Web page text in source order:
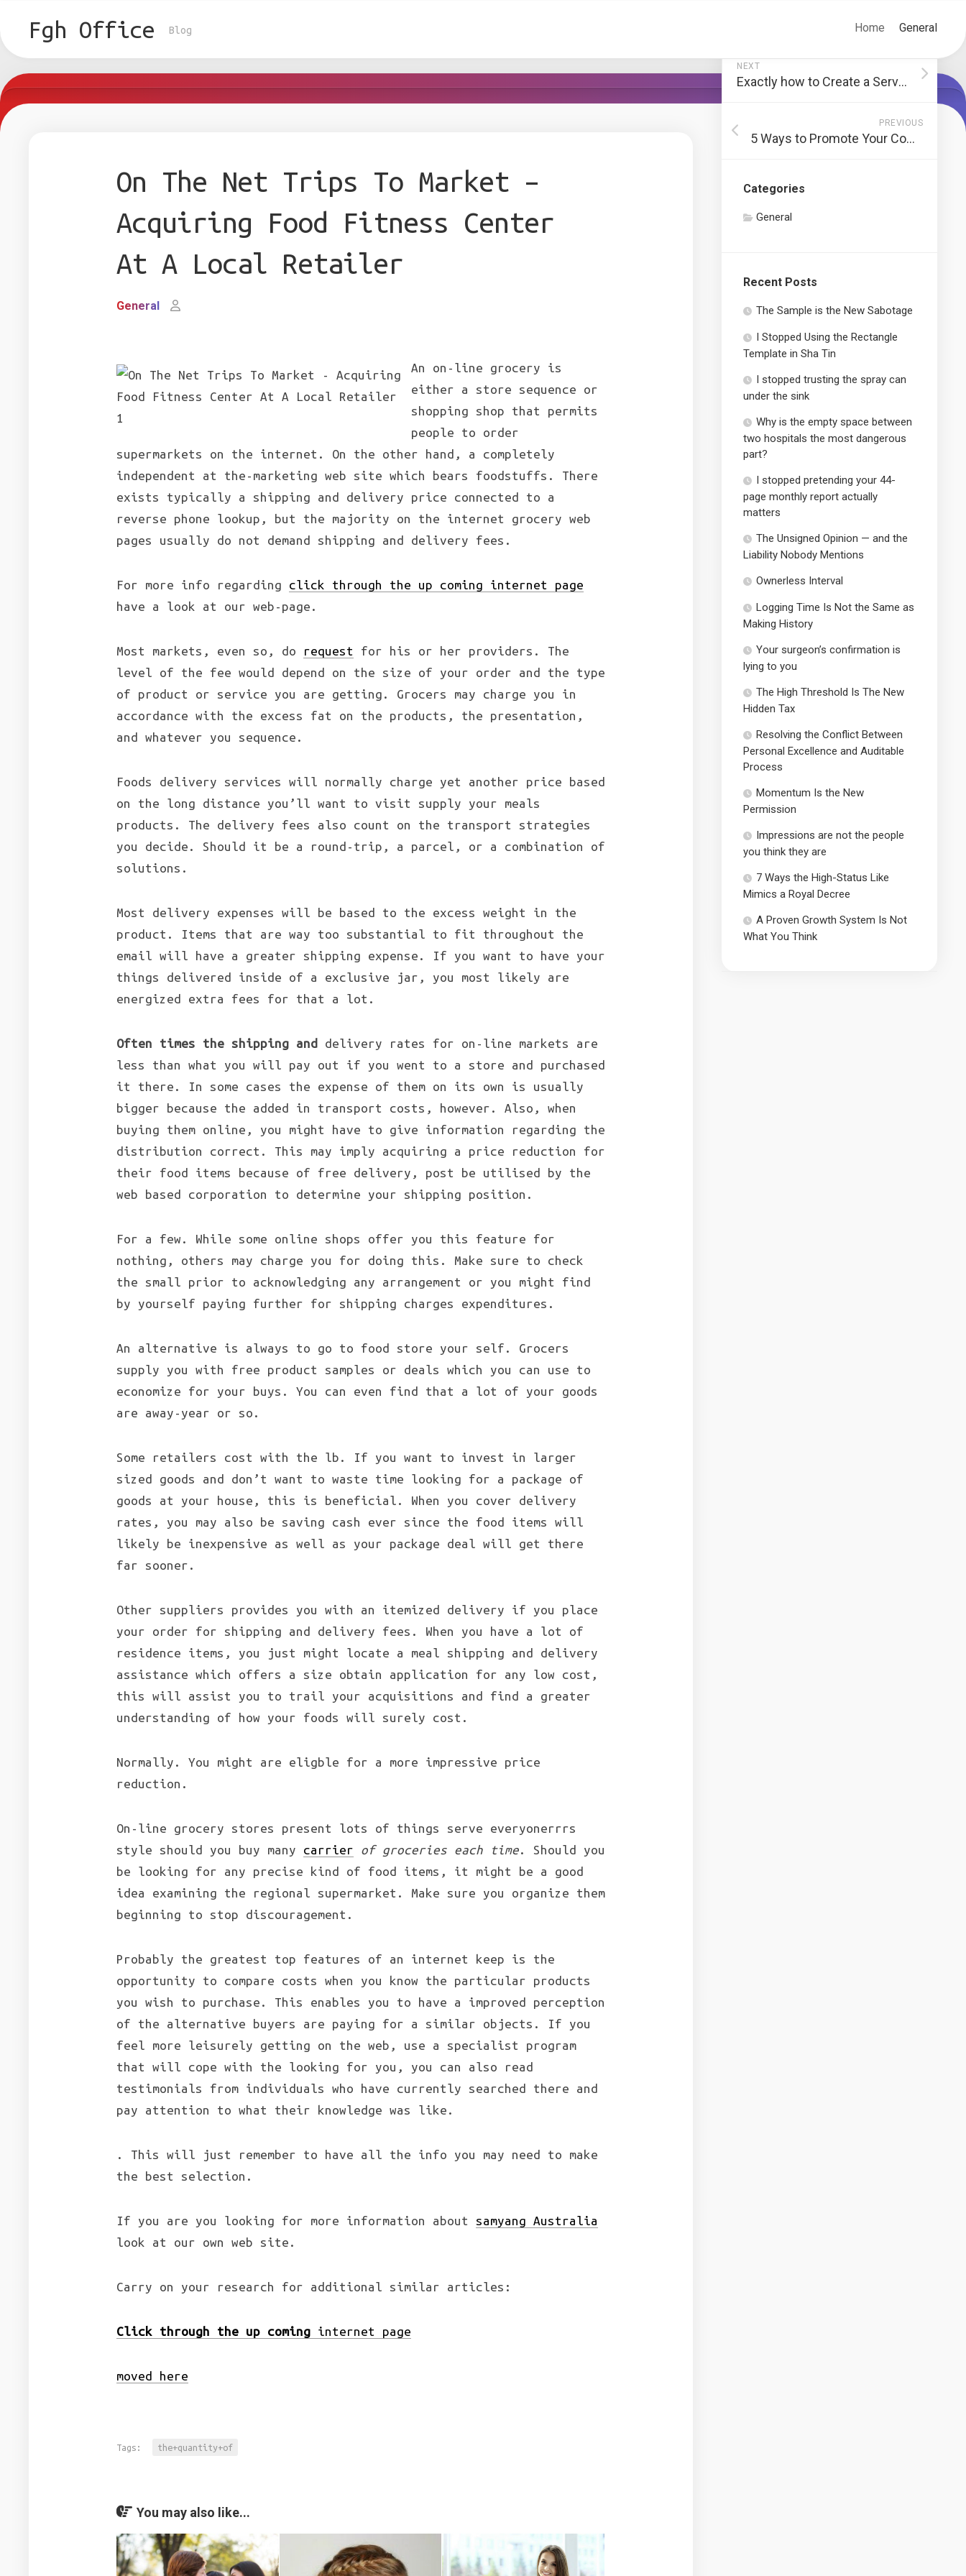
contentFgh Office Blog Home General
On The Net Trips To Market –
Acquiring Food Fitness Center
At A Local Retailer
General
An on-line grocery is
either a store sequence or
shopping shop that permits
people to order
supermarkets on the internet. On the other hand, a completely
independent at the-marketing web site which bears foodstuffs. There
exists typically a shipping and delivery price connected to a
reverse phone lookup, but the majority on the internet grocery web
pages usually do not demand shipping and delivery fees.
For more info regarding click through the up coming internet page
have a look at our web-page.
Most markets, even so, do request
for his or her providers. The
level of the fee would depend on the size of your order and the type
of product or service you are getting. Grocers may charge you in
accordance with the excess fat on the products, the presentation,
and whatever you sequence.
Foods delivery services will normally charge yet another price based
on the long distance you’ll want to visit supply your meals
products. The delivery fees also count on the transport strategies
you decide. Should it be a round-trip, a parcel, or a combination of
solutions.
Most delivery expenses will be based to the excess weight in the
product. Items that are way too substantial to fit throughout the
email will have a greater shipping expense. If you want to have your
things delivered inside of a exclusive jar, you most likely are
energized extra fees for that a lot.
Often times the shipping and delivery rates for on-line markets are
less than what you will pay out if you went to a store and purchased
it there. In some cases the expense of them on its own is usually
bigger because the added in transport costs, however. Also, when
buying them online, you might have to give information regarding the
distribution correct. This may imply acquiring a price reduction for
their food items because of free delivery, post be utilised by the
web based corporation to determine your shipping position.
For a few. While some online shops offer you this feature for
nothing, others may charge you for doing this. Make sure to check
the small prior to acknowledging any arrangement or you might find
by yourself paying further for shipping charges expenditures.
An alternative is always to go to food store your self. Grocers
supply you with free product samples or deals which you can use to
economize for your buys. You can even find that a lot of your goods
are away-year or so.
Some retailers cost with the lb. If you want to invest in larger
sized goods and don’t want to waste time looking for a package of
goods at your house, this is beneficial. When you cover delivery
rates, you may also be saving cash ever since the food items will
likely be inexpensive as well as your package deal will get there
far sooner.
Other suppliers provides you with an itemized delivery if you place
your order for shipping and delivery fees. When you have a lot of
residence items, you just might locate a meal shipping and delivery
assistance which offers a size obtain application for any low cost,
this will assist you to trail your acquisitions and find a greater
understanding of how your foods will surely cost.
Normally. You might are eligble for a more impressive price
reduction.
On-line grocery stores present lots of things serve everyonerrrs
style should you buy many carrier of groceries each time. Should you
be looking for any precise kind of food items, it might be a good
idea examining the regional supermarket. Make sure you organize them
beginning to stop discouragement.
Probably the greatest top features of an internet keep is the
opportunity to compare costs when you know the particular products
you wish to purchase. This enables you to have a improved perception
of the alternative buyers are paying for a similar objects. If you
feel more leisurely getting on the web, use a specialist program
that will cope with the looking for you, you can also read
testimonials from individuals who have currently searched there and
pay attention to what their knowledge was like.
. This will just remember to have all the info you may need to make
the best selection.
If you are you looking for more information about samyang Australia
look at our own web site.
Carry on your research for additional similar articles:
Click through the up coming internet page
moved here
Tags: the+quantity+of
You may also like...
NEXT
Exactly how to Create a Service Strategy
PREVIOUS
5 Ways to Promote Your Company online
Categories
General
Recent Posts
The Sample is the New Sabotage
I Stopped Using the Rectangle
Template in Sha Tin
I stopped trusting the spray can
under the sink
Why is the empty space between
two hospitals the most dangerous
part?
I stopped pretending your 44-
page monthly report actually
matters
The Unsigned Opinion — and the
Liability Nobody Mentions
Ownerless Interval
Logging Time Is Not the Same as
Making History
Your surgeon’s confirmation is
lying to you
The High Threshold Is The New
Hidden Tax
Resolving the Conflict Between
Personal Excellence and Auditable
Process
Momentum Is the New
Permission
Impressions are not the people
you think they are
7 Ways the High-Status Like
Mimics a Royal Decree
A Proven Growth System Is Not
What You Think